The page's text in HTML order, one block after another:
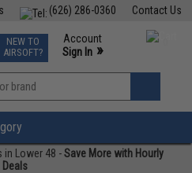
Contact Us
(626) 286-0360
TCG Events
Phone Support M-F 7am-5pm PST
NEW TO
AIRSOFT?
Account
Sign In »
»
in Lower 48 -Save More with Hourly
Deals